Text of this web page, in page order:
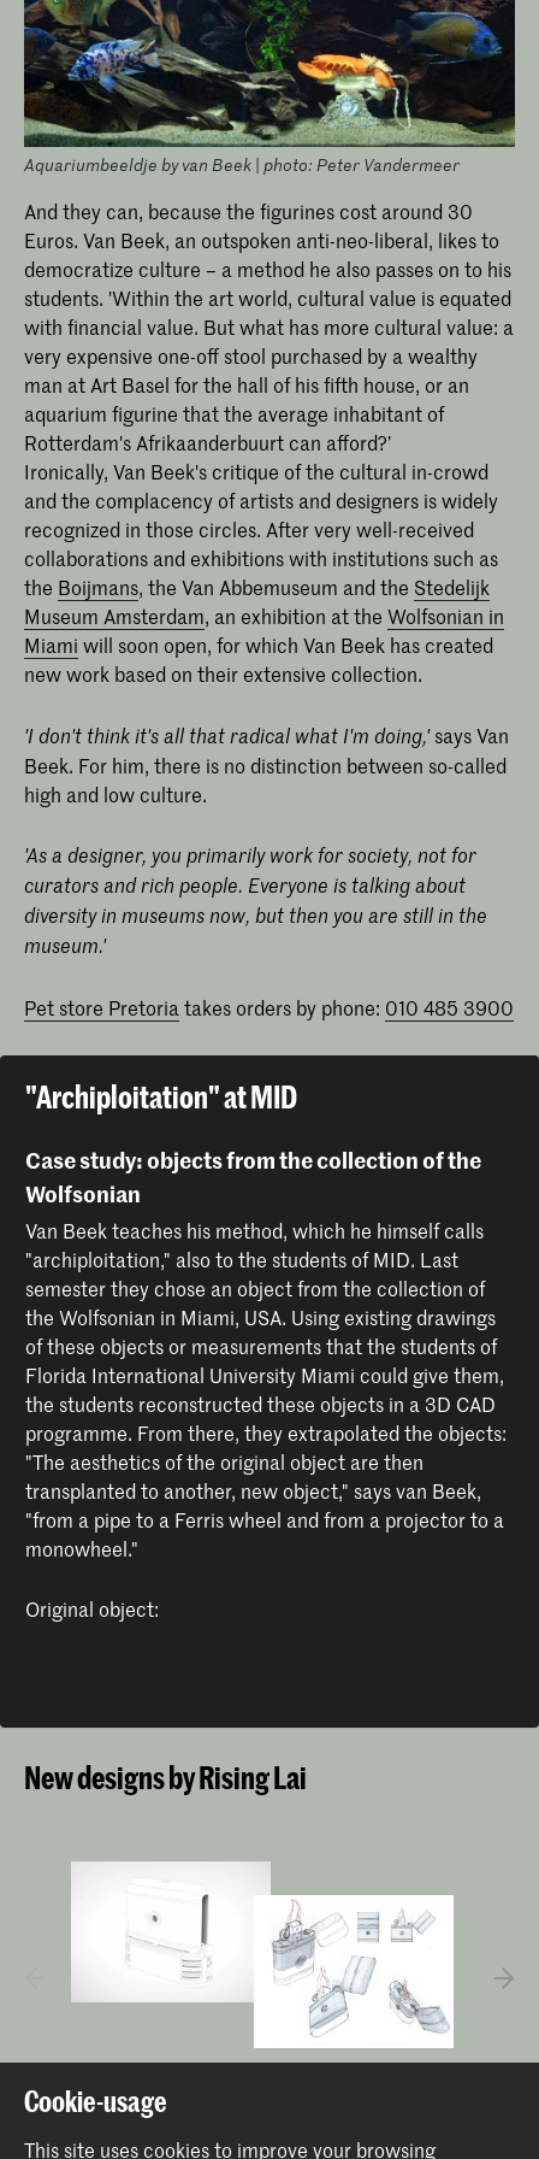
Aquariumbeeldje by van Beek | photo: Peter Vandermeer
And they can, because the figurines cost around 30
Euros. Van Beek, an outspoken anti-neo-liberal, likes to
democratize culture – a method he also passes on to his
students. 'Within the art world, cultural value is equated
with financial value. But what has more cultural value: a
very expensive one-off stool purchased by a wealthy
man at Art Basel for the hall of his fifth house, or an
aquarium figurine that the average inhabitant of
Rotterdam's Afrikaanderbuurt can afford?’
Ironically, Van Beek's critique of the cultural in-crowd
and the complacency of artists and designers is widely
recognized in those circles. After very well-received
collaborations and exhibitions with institutions such as
the Boijmans, the Van Abbemuseum and the Stedelijk
Museum Amsterdam, an exhibition at the Wolfsonian in
Miami will soon open, for which Van Beek has created
new work based on their extensive collection.
'I don't think it's all that radical what I'm doing,'says Van
Beek. For him, there is no distinction between so-called
high and low culture.
'As a designer, you primarily work for society, not for
curators and rich people. Everyone is talking about
diversity in museums now, but then you are still in the
museum.'
Pet store Pretoria takes orders by phone: 010 485 3900
"Archiploitation" at MID
Case study: objects from the collection of the
Wolfsonian
Van Beek teaches his method, which he himself calls
"archiploitation," also to the students of MID. Last
semester they chose an object from the collection of
the Wolfsonian in Miami, USA. Using existing drawings
of these objects or measurements that the students of
Florida International University Miami could give them,
the students reconstructed these objects in a 3D CAD
programme. From there, they extrapolated the objects:
"The aesthetics of the original object are then
transplanted to another, new object," says van Beek,
"from a pipe to a Ferris wheel and from a projector to a
monowheel."
Original object:
New designs by Rising Lai
Cookie-usage
This site uses cookies to improve your browsing